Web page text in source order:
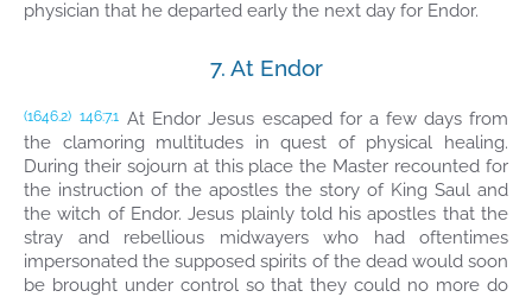
physician that he departed early the next day for Endor.
7. At Endor
(1646.2) 146:7.1 At Endor Jesus escaped for a few days from
the clamoring multitudes in quest of physical healing.
During their sojourn at this place the Master recounted for
the instruction of the apostles the story of King Saul and
the witch of Endor. Jesus plainly told his apostles that the
stray and rebellious midwayers who had oftentimes
impersonated the supposed spirits of the dead would soon
be brought under control so that they could no more do